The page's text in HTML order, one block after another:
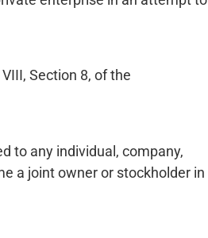
Section 8, of the
to any individual, company,
a joint owner or stockholder in